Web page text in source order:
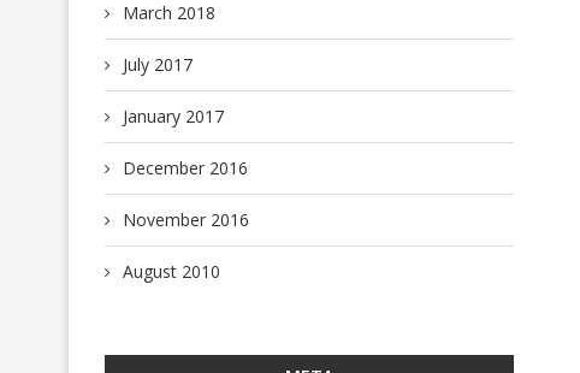
March 2018
July 2017
January 2017
December 2016
November 2016
August 2010